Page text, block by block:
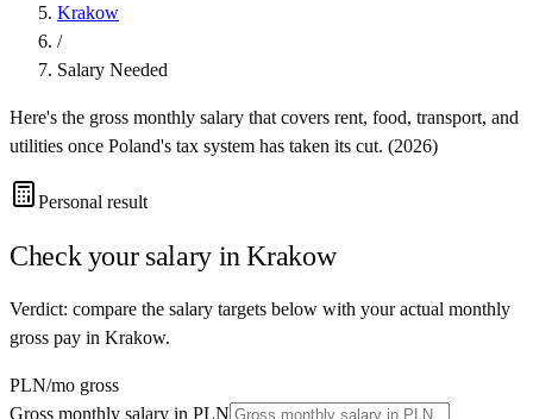
Krakow
/
Salary Needed
Here's the gross monthly salary that covers rent, food, transport, and
utilities once Poland's tax system has taken its cut. (2026)
Personal result
Check your salary inKrakow
Verdict: compare the salary targets below with your actual monthly
gross pay in Krakow.
PLN/mo gross
Gross monthly salary in PLN